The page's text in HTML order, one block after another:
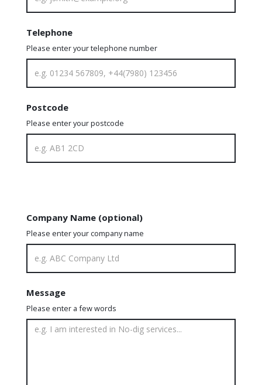
Telephone
Please enter your telephone number
Postcode
Please enter your postcode
Company Name (optional)
Please enter your company name
Message
Please enter a few words